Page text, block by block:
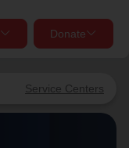
Service Centers
Donate
close
close